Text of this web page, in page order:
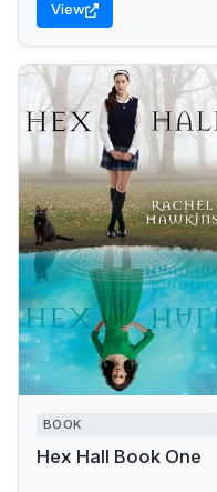
View
BOOK
Hex Hall Book One